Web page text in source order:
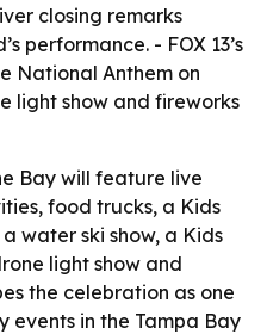
closing remarks
performance. - FOX 13’s
National Anthem on
light show and fireworks
Bay will feature live
food trucks, a Kids
water ski show, a Kids
light show and
the celebration as one
events in the Tampa Bay